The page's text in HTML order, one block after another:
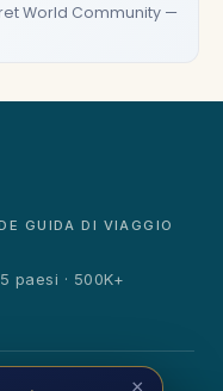
World Community —
GUIDA DI VIAGGIO
paesi · 500K+